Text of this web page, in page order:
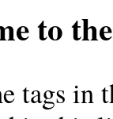
to
tags in